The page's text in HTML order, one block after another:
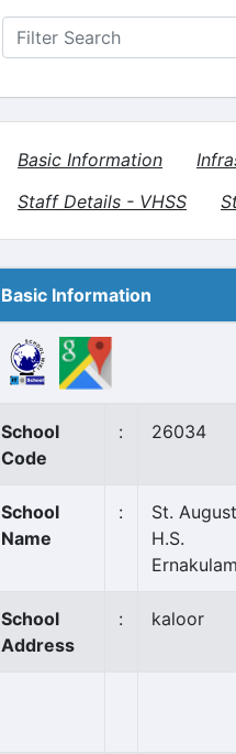
Basic Information
Staff Details - VHSS
Basic Information
School
Code
: 26034
School
Name
:
St.
H.S.
Ernakulam
School
Address
: kaloor